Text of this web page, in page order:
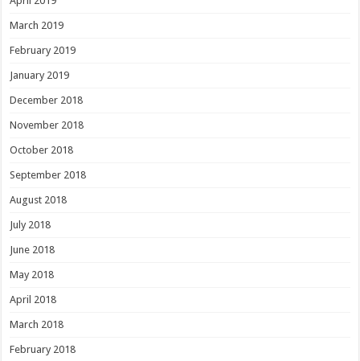
March 2019
February 2019
January 2019
December 2018
November 2018
October 2018
September 2018
August 2018
July 2018
June 2018
May 2018
April 2018
March 2018
February 2018